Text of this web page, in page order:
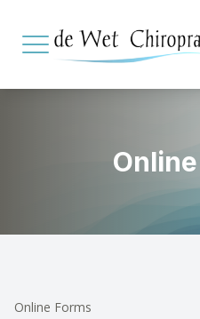
Online Forms